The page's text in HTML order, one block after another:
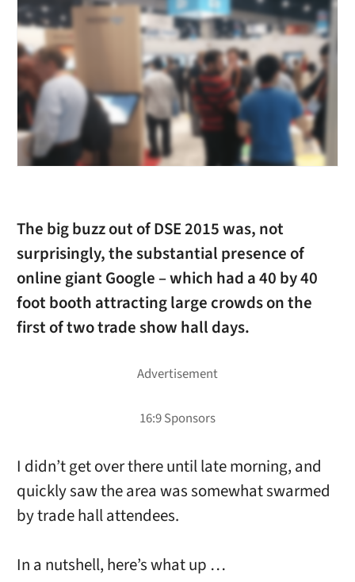
The big buzz out of DSE 2015 was, not
surprisingly, the substantial presence of
online giant Google – which had a 40 by 40
foot booth attracting large crowds on the
first of two trade show hall days.
I didn’t get over there until late morning, and
quickly saw the area was somewhat swarmed
by trade hall attendees.
In a nutshell, here’s what up …